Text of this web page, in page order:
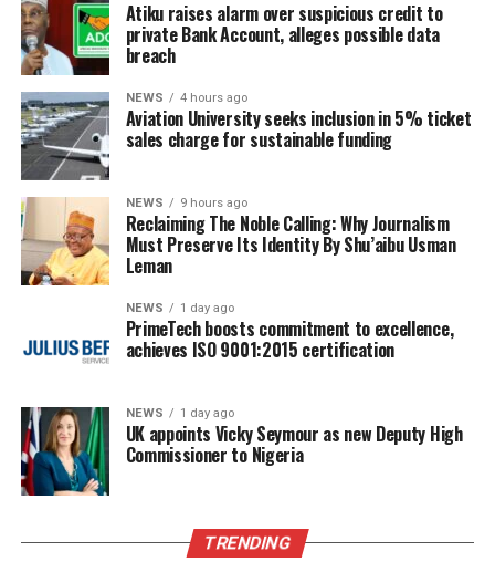
Atiku raises alarm over suspicious credit to
private Bank Account, alleges possible data
breach
NEWS 4 hours ago
Aviation University seeks inclusion in 5% ticket
sales charge for sustainable funding
NEWS 9 hours ago
Reclaiming The Noble Calling: Why Journalism
Must Preserve Its Identity By Shu’aibu Usman
Leman
NEWS 1 day ago
PrimeTech boosts commitment to excellence,
achieves ISO 9001:2015 certification
NEWS 1 day ago
UK appoints Vicky Seymour as new Deputy High
Commissioner to Nigeria
TRENDING